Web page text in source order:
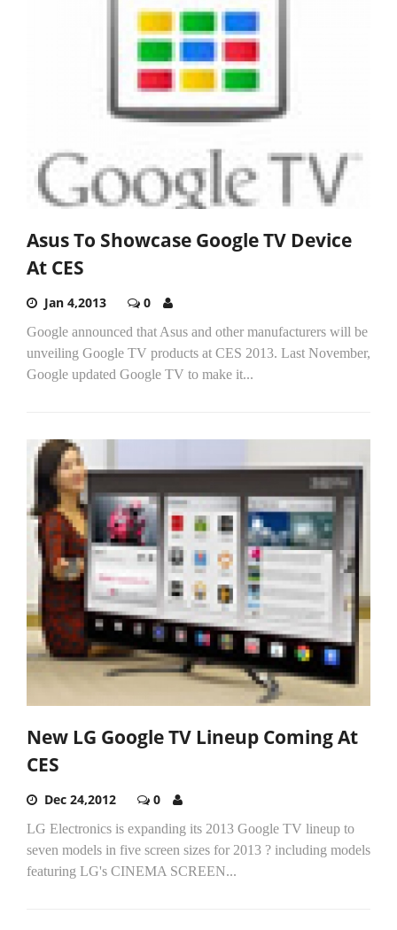
Asus To Showcase Google TV Device
At CES
Jan 4,2013 0
Google announced that Asus and other manufacturers will be
unveiling Google TV products at CES 2013. Last November,
Google updated Google TV to make it...
New LG Google TV Lineup Coming At
CES
Dec 24,2012 0
LG Electronics is expanding its 2013 Google TV lineup to
seven models in five screen sizes for 2013 ? including models
featuring LG's CINEMA SCREEN...